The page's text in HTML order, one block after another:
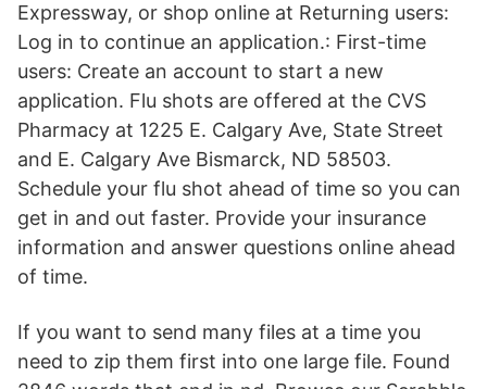
Expressway, or shop online at Returning users:
Log in to continue an application.: First-time
users: Create an account to start a new
application. Flu shots are offered at the CVS
Pharmacy at 1225 E. Calgary Ave, State Street
and E. Calgary Ave Bismarck, ND 58503.
Schedule your flu shot ahead of time so you can
get in and out faster. Provide your insurance
information and answer questions online ahead
of time.
If you want to send many files at a time you
need to zip them first into one large file. Found